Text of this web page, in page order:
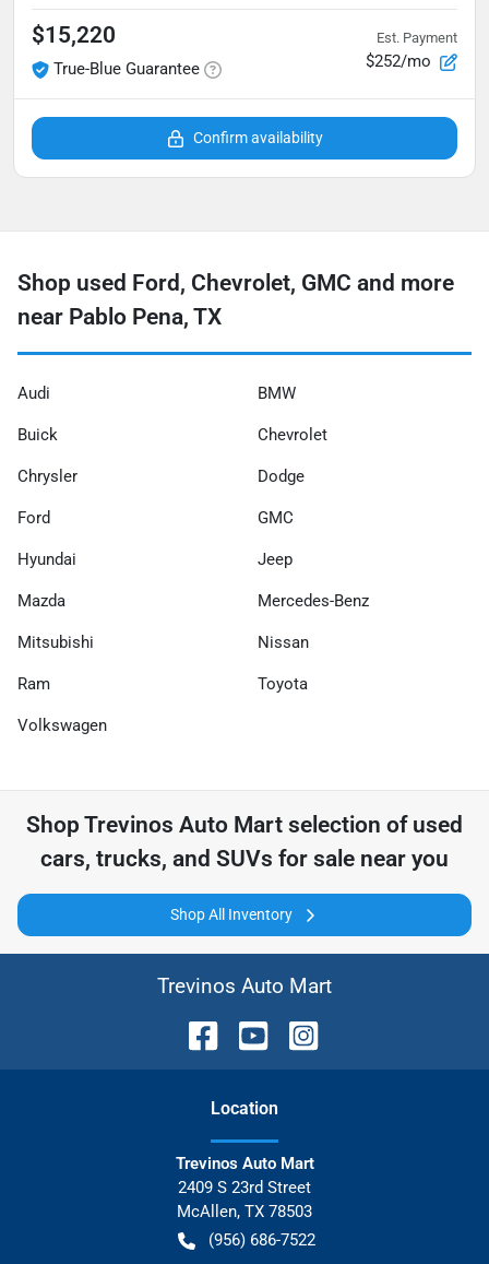
$15,220
True-Blue Guarantee
Est. Payment
$252/mo
Confirm availability
Shop used Ford, Chevrolet, GMC and more
near Pablo Pena, TX
Audi BMW
Buick Chevrolet
Chrysler Dodge
Ford GMC
Hyundai Jeep
Mazda Mercedes-Benz
Mitsubishi Nissan
Ram Toyota
Volkswagen
Shop Trevinos Auto Mart selection of used
cars, trucks, and SUVs for sale near you
Shop All Inventory
Trevinos Auto Mart
Location
Trevinos Auto Mart
2409 S 23rd Street
McAllen, TX 78503
(956) 686-7522